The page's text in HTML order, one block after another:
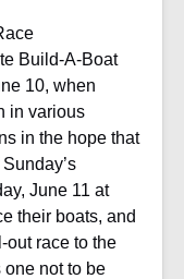
Build-A-Boat
10, when
in various
in the hope that
June 11 at
their boats, and
out race to the
not to be